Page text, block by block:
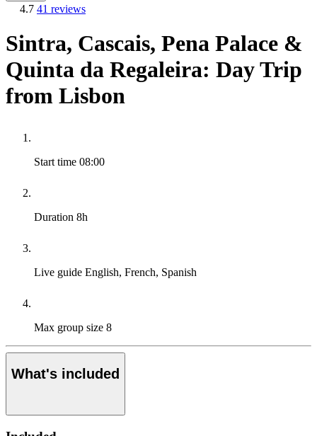
4.7 41 reviews
Sintra, Cascais, Pena Palace &
Quinta da Regaleira: Day Trip
from Lisbon
Start time 08:00
Duration 8h
Live guide English, French, Spanish
Max group size 8
What's included